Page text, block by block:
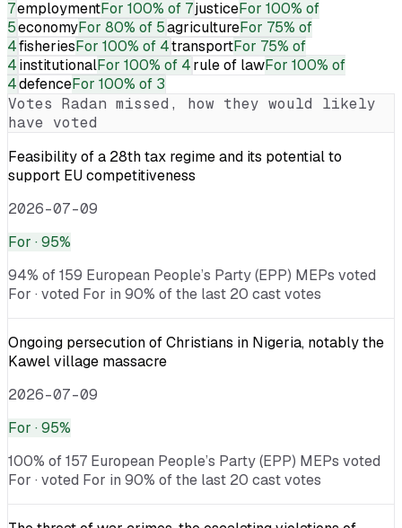
7employmentFor 100% of 7justiceFor 100% of
5economyFor 80% of 5agricultureFor 75% of
4fisheriesFor 100% of 4transportFor 75% of
4institutionalFor 100% of 4rule of lawFor 100% of
4defenceFor 100% of 3
Votes Radan missed, how they would likely
have voted
Feasibility of a 28th tax regime and its potential to
support EU competitiveness
2026-07-09
For · 95%
94% of 159 European People’s Party (EPP) MEPs voted
For · voted For in 90% of the last 20 cast votes
Ongoing persecution of Christians in Nigeria, notably the
Kawel village massacre
2026-07-09
For · 95%
100% of 157 European People’s Party (EPP) MEPs voted
For · voted For in 90% of the last 20 cast votes